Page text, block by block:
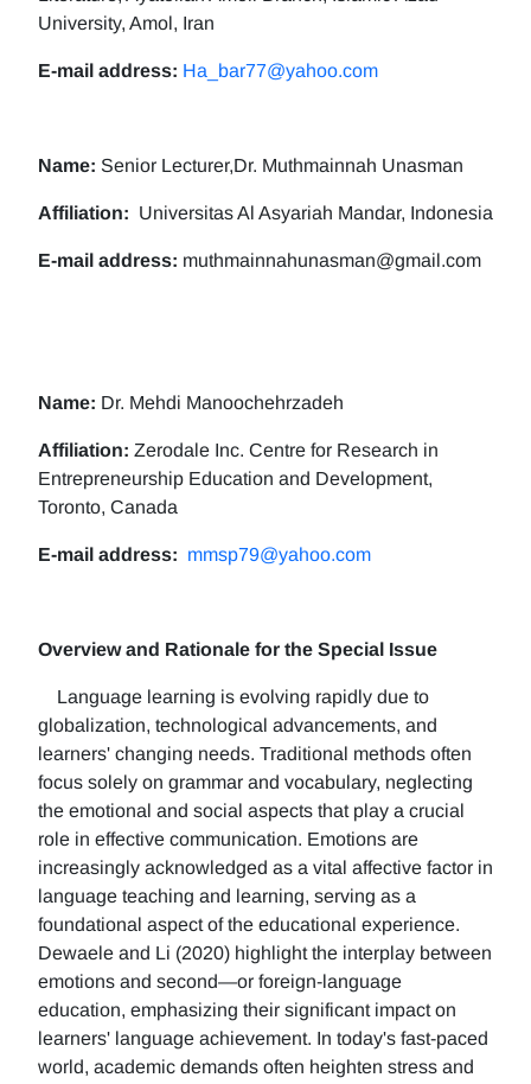
University, Amol, Iran
E-mail address: Ha_bar77@yahoo.com
Name: Senior Lecturer,Dr. Muthmainnah Unasman
Affiliation: Universitas Al Asyariah Mandar, Indonesia
E-mail address: muthmainnahunasman@gmail.com
Name: Dr. Mehdi Manoochehrzadeh
Affiliation: Zerodale Inc. Centre for Research in
Entrepreneurship Education and Development,
Toronto, Canada
E-mail address: mmsp79@yahoo.com
Overview and Rationale for the Special Issue
Language learning is evolving rapidly due to
globalization, technological advancements, and
learners' changing needs. Traditional methods often
focus solely on grammar and vocabulary, neglecting
the emotional and social aspects that play a crucial
role in effective communication. Emotions are
increasingly acknowledged as a vital affective factor in
language teaching and learning, serving as a
foundational aspect of the educational experience.
Dewaele and Li (2020) highlight the interplay between
emotions and second—or foreign-language
education, emphasizing their significant impact on
learners' language achievement. In today's fast-paced
world, academic demands often heighten stress and